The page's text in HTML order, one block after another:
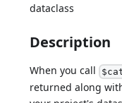
dataclass
Description
When you call
returned along